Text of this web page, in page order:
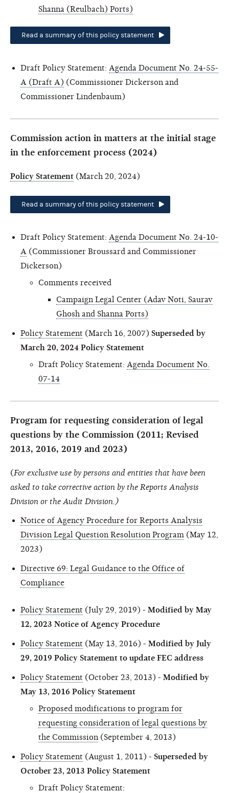
Shanna (Reulbach) Ports)
Read a summary of this policy statement
Draft Policy Statement: Agenda Document No. 24-55-
A (Draft A) (Commissioner Dickerson and
Commissioner Lindenbaum)
Commission action in matters at the initial stage
in the enforcement process (2024)
Policy Statement (March 20, 2024)
Read a summary of this policy statement
Draft Policy Statement: Agenda Document No. 24-10-
A (Commissioner Broussard and Commissioner
Dickerson)
Comments received
Campaign Legal Center (Adav Noti, Saurav
Ghosh and Shanna Ports)
Policy Statement (March 16, 2007) Superseded by
March 20, 2024 Policy Statement
Draft Policy Statement: Agenda Document No.
07-14
Program for requesting consideration of legal
questions by the Commission (2011; Revised
2013, 2016, 2019 and 2023)
(For exclusive use by persons and entities that have been
asked to take corrective action by the Reports Analysis
Division or the Audit Division.)
Notice of Agency Procedure for Reports Analysis
Division Legal Question Resolution Program (May 12,
2023)
Directive 69: Legal Guidance to the Office of
Compliance
Policy Statement (July 29, 2019) - Modified by May
12, 2023 Notice of Agency Procedure
Policy Statement (May 13, 2016) - Modified by July
29, 2019 Policy Statement to update FEC address
Policy Statement (October 23, 2013) - Modified by
May 13, 2016 Policy Statement
Proposed modifications to program for
requesting consideration of legal questions by
the Commission (September 4, 2013)
Policy Statement (August 1, 2011) - Superseded by
October 23, 2013 Policy Statement
Draft Policy Statement: